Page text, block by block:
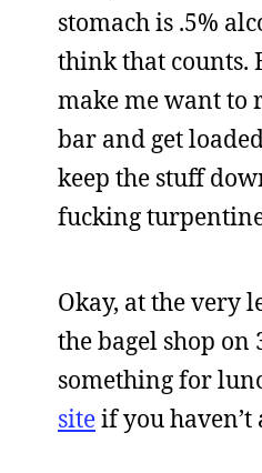
stomach is .5%
think that counts.
make me want to
bar and get
keep the stuff
fucking
Okay, at the very
the bagel shop on
something for
siteif you